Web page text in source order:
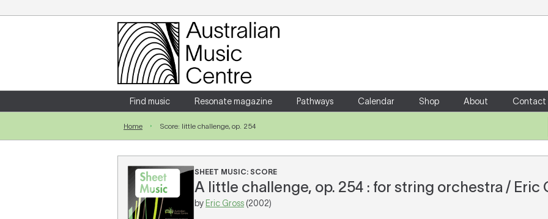
Login
Enter your username and password
Forgotten your username or password?
Find music Resonate magazine Pathways Calendar Shop About Contact
Home Score: little challenge, op. 254
SHEET MUSIC: SCORE
A little challenge, op. 254 : for string orchestra / Eric
by Eric Gross (2002)